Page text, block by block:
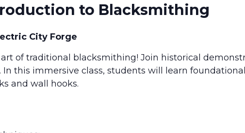
to Blacksmithing
City Forge
of traditional blacksmithing! Join historical
this immersive class, students will learn
and wall hooks.